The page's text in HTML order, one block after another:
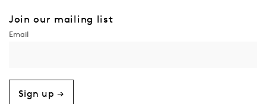
Join our mailing list
Sign up →